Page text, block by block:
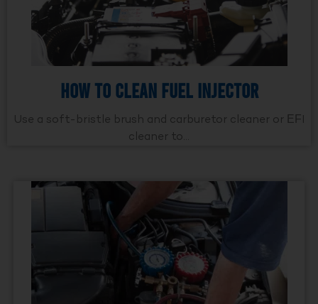
How to Clean Fuel Injector
Use a soft-bristle brush and carburetor cleaner or EFI
cleaner to...